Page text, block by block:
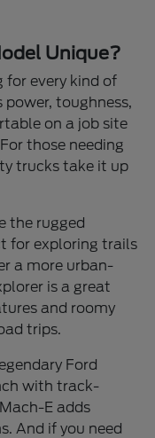
Unique?
for every kind of
power, toughness,
on a job site
those needing
trucks take it up
the rugged
for exploring trails
a more urban-
is a great
and roomy
trips.
Ford
with track-
E adds
And if you need